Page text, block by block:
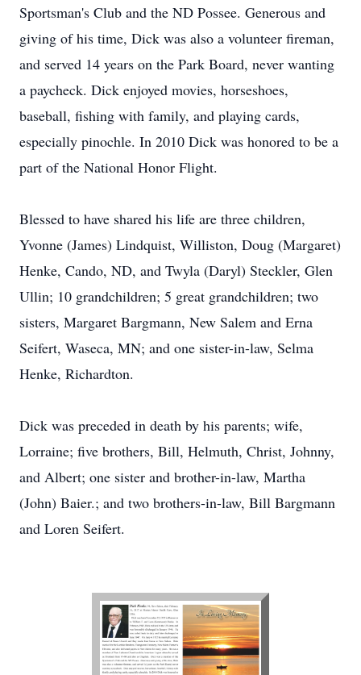
Sportsman's Club and the ND Possee. Generous and
giving of his time, Dick was also a volunteer fireman,
and served 14 years on the Park Board, never wanting
a paycheck. Dick enjoyed movies, horseshoes,
baseball, fishing with family, and playing cards,
especially pinochle. In 2010 Dick was honored to be a
part of the National Honor Flight.
Blessed to have shared his life are three children,
Yvonne (James) Lindquist, Williston, Doug (Margaret)
Henke, Cando, ND, and Twyla (Daryl) Steckler, Glen
Ullin; 10 grandchildren; 5 great grandchildren; two
sisters, Margaret Bargmann, New Salem and Erna
Seifert, Waseca, MN; and one sister-in-law, Selma
Henke, Richardton.
Dick was preceded in death by his parents; wife,
Lorraine; five brothers, Bill, Helmuth, Christ, Johnny,
and Albert; one sister and brother-in-law, Martha
(John) Baier.; and two brothers-in-law, Bill Bargmann
and Loren Seifert.